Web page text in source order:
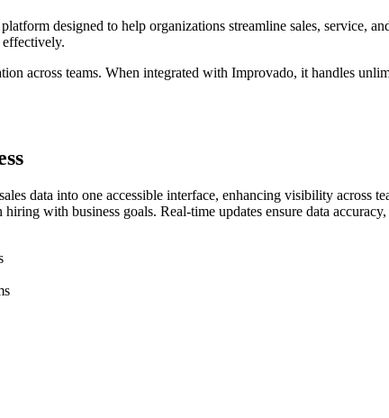
designed to help organizations streamline sales, service,
effectively.
across teams. When integrated with Improvado, it handles
data into one accessible interface, enhancing visibility
with business goals. Real-time updates ensure data